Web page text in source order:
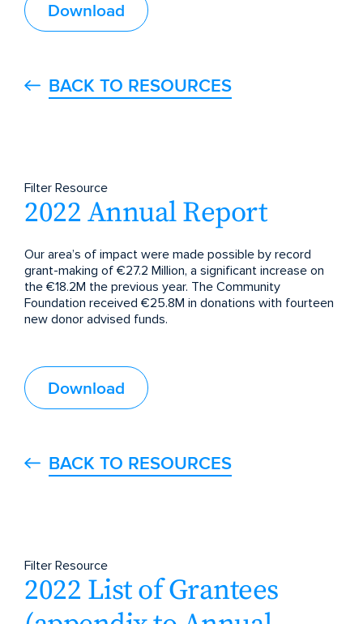
Download
BACK TO RESOURCES
Filter Resource
2022 Annual Report
Our area’s of impact were made possible by record
grant-making of €27.2 Million, a significant increase on
the €18.2M the previous year. The Community
Foundation received €25.8M in donations with fourteen
new donor advised funds.
Download
BACK TO RESOURCES
Filter Resource
2022 List of Grantees